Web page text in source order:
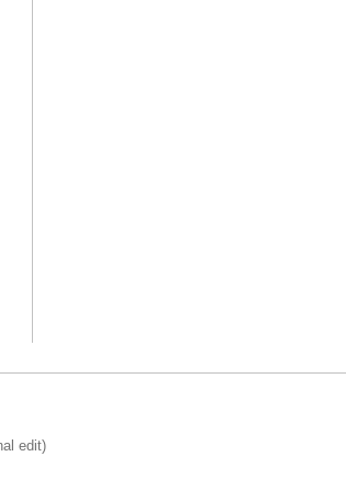
edit)